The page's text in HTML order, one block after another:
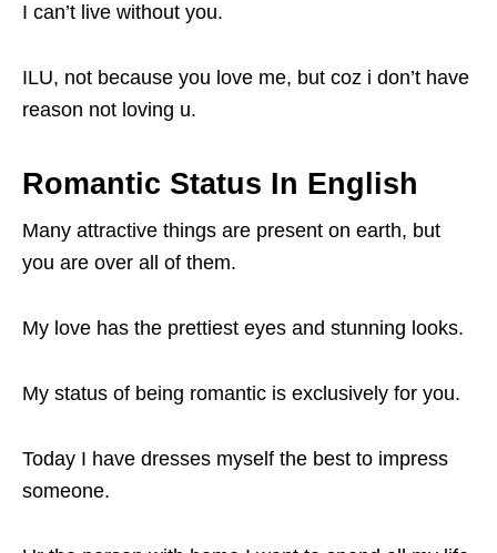
I can’t live without you.
ILU, not because you love me, but coz i don’t have
reason not loving u.
Romantic Status In English
Many attractive things are present on earth, but
you are over all of them.
My love has the prettiest eyes and stunning looks.
My status of being romantic is exclusively for you.
Today I have dresses myself the best to impress
someone.